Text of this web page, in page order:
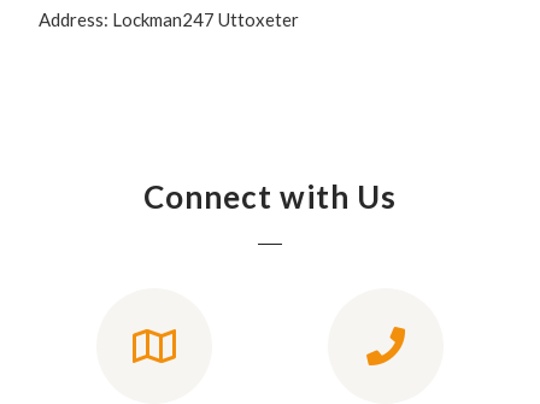
Address: Lockman247 Uttoxeter
Connect with Us